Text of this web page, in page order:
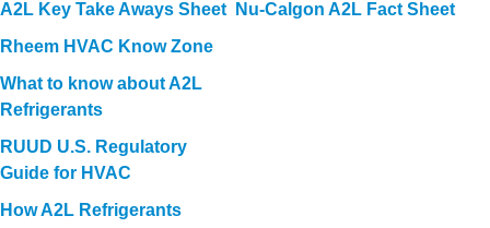
A2L Key Take Aways Sheet
Rheem HVAC Know Zone
What to know about A2L
Refrigerants
RUUD U.S. Regulatory
Guide for HVAC
How A2L Refrigerants
Nu-Calgon A2L Fact Sheet